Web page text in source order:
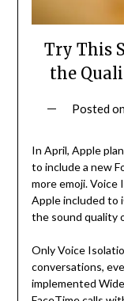
Try This
the
Posted
In April, Apple
to include a new
more emoji.
Apple included to
the sound quality
Only Voice
conversations,
implemented